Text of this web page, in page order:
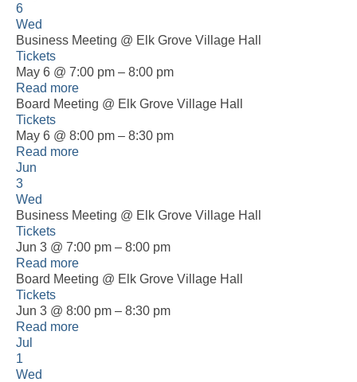
6
Wed
Business Meeting @ Elk Grove Village Hall
Tickets
May 6 @ 7:00 pm – 8:00 pm
Read more
Board Meeting @ Elk Grove Village Hall
Tickets
May 6 @ 8:00 pm – 8:30 pm
Read more
Jun
3
Wed
Business Meeting @ Elk Grove Village Hall
Tickets
Jun 3 @ 7:00 pm – 8:00 pm
Read more
Board Meeting @ Elk Grove Village Hall
Tickets
Jun 3 @ 8:00 pm – 8:30 pm
Read more
Jul
1
Wed